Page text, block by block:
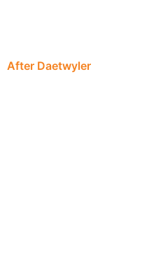
After Daetwyler